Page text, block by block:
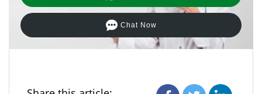
Chat Now